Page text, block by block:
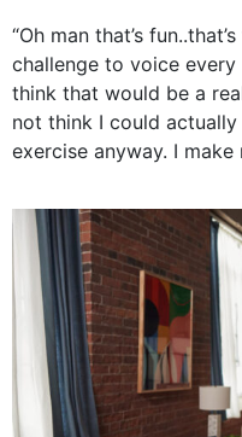
“Oh man that’s
challenge to voice
think that would be a
not think I could
exercise anyway. I make